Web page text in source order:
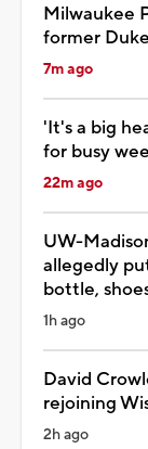
Milwaukee
former
7m ago
'It's a big
for busy
22m ago
UW-
allegedly
bottle,
1h ago
David
rejoining
2h ago